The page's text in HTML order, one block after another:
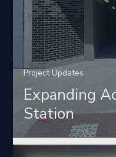
Expanding
Station
Project Updates